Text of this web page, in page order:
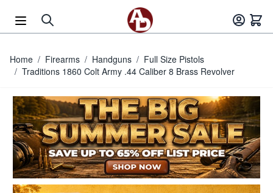
Home / Firearms / Handguns / Full Size Pistols
/ Traditions 1860 Colt Army .44 Caliber 8 Brass Revolver